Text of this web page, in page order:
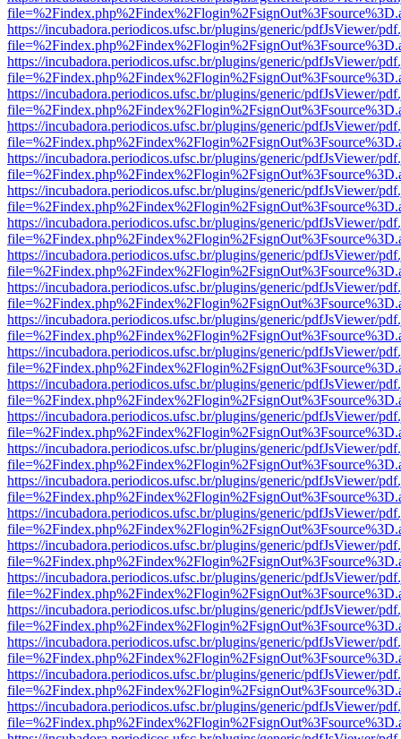
https://incubadora.periodicos.ufsc.br/plugins/generic/pdfJsViewer/
https://incubadora.periodicos.ufsc.br/plugins/generic/pdfJsViewer/
https://incubadora.periodicos.ufsc.br/plugins/generic/pdfJsViewer/
https://incubadora.periodicos.ufsc.br/plugins/generic/pdfJsViewer/
https://incubadora.periodicos.ufsc.br/plugins/generic/pdfJsViewer/
https://incubadora.periodicos.ufsc.br/plugins/generic/pdfJsViewer/
https://incubadora.periodicos.ufsc.br/plugins/generic/pdfJsViewer/
https://incubadora.periodicos.ufsc.br/plugins/generic/pdfJsViewer/
https://incubadora.periodicos.ufsc.br/plugins/generic/pdfJsViewer/
https://incubadora.periodicos.ufsc.br/plugins/generic/pdfJsViewer/
https://incubadora.periodicos.ufsc.br/plugins/generic/pdfJsViewer/
https://incubadora.periodicos.ufsc.br/plugins/generic/pdfJsViewer/
https://incubadora.periodicos.ufsc.br/plugins/generic/pdfJsViewer/
https://incubadora.periodicos.ufsc.br/plugins/generic/pdfJsViewer/
https://incubadora.periodicos.ufsc.br/plugins/generic/pdfJsViewer/
https://incubadora.periodicos.ufsc.br/plugins/generic/pdfJsViewer/
https://incubadora.periodicos.ufsc.br/plugins/generic/pdfJsViewer/
https://incubadora.periodicos.ufsc.br/plugins/generic/pdfJsViewer/
https://incubadora.periodicos.ufsc.br/plugins/generic/pdfJsViewer/
https://incubadora.periodicos.ufsc.br/plugins/generic/pdfJsViewer/
https://incubadora.periodicos.ufsc.br/plugins/generic/pdfJsViewer/
https://incubadora.periodicos.ufsc.br/plugins/generic/pdfJsViewer/